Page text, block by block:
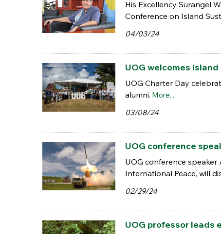
His Excellency Surangel
Conference on Island
04/03/24
UOG welcomes
UOG Charter Day
alumni. More...
03/08/24
UOG conference
UOG conference
International Peace, will
02/29/24
UOG professor leads